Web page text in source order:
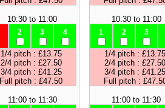
10:30 to 11:00
2 3 4
1/4 pitch : £13.75
2/4 pitch : £27.50
3/4 pitch : £41.25
Full pitch : £47.50
11:00 to 11:30
10:30 to 11:00
1 2 3
1/4 pitch : £13.75
2/4 pitch : £27.50
3/4 pitch : £41.25
Full pitch :
11:00 to 11:30